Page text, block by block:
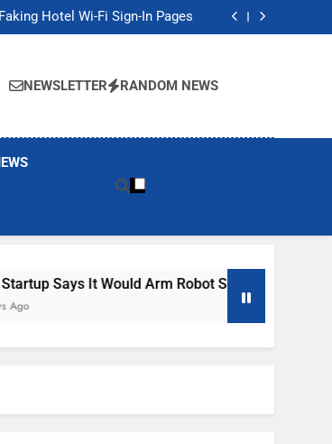
Hotel Wi-Fi Sign-In Pages
Soldiers If the Army Asks
Hotel Wi-Fi Sign-In Pages
Soldiers If the Army Asks
NEWSLETTER RANDOM NEWS
It Would Arm Robot Soldiers If The Army Asks